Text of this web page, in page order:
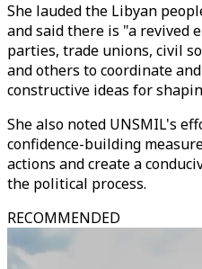
She lauded the Libyan
and said there is "a revived
parties, trade unions, civil
and others to coordinate
constructive ideas for
She also noted UNSMIL's
confidence-building
actions and create a
the political process.
RECOMMENDED